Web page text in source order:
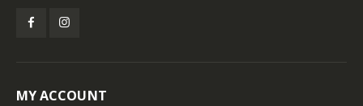
MY ACCOUNT